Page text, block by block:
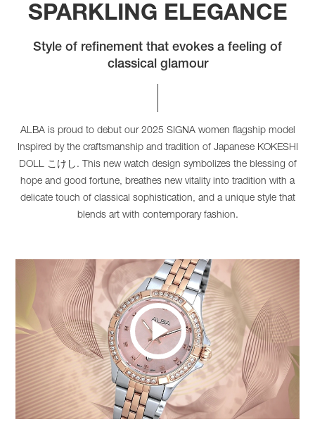
SPARKLING ELEGANCE
Style of refinement that evokes a feeling of
classical glamour
ALBA is proud to debut our 2025 SIGNA women flagship model
Inspired by the craftsmanship and tradition of Japanese KOKESHI
DOLL こけし. This new watch design symbolizes the blessing of
hope and good fortune, breathes new vitality into tradition with a
delicate touch of classical sophistication, and a unique style that
blends art with contemporary fashion.
Play
Video